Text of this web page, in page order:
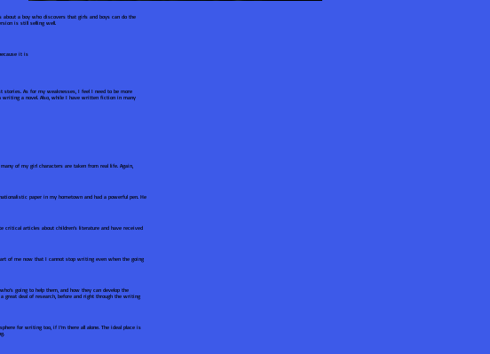
about a boy who discovers that girls and boys can do the
is still selling well.
it is
As for my weaknesses, I feel I need to be more
writing a novel. Also, while I have written fiction in many
of my girl characters are taken from real life. Again,
paper in my hometown and had a powerful pen. He
critical articles about children’s literature and have received
of me now that I cannot stop writing even when the going
going to help them, and how they can develop the
great deal of research, before and right through the writing
for writing too, if I’m there all alone. The ideal place is